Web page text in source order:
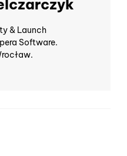
& Launch
Software.